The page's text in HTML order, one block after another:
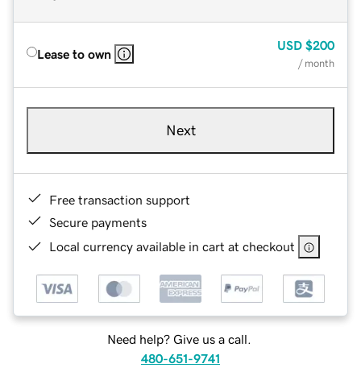
Lease to own
USD $200
/ month
Next
Free transaction support
Secure payments
Local currency available in cart at checkout
Need help? Give us a call.
480-651-9741